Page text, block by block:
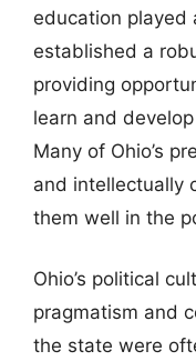
education played
established a
providing
learn and
Many of Ohio’s
and intellectually
them well in the
Ohio’s political
pragmatism and
the state were